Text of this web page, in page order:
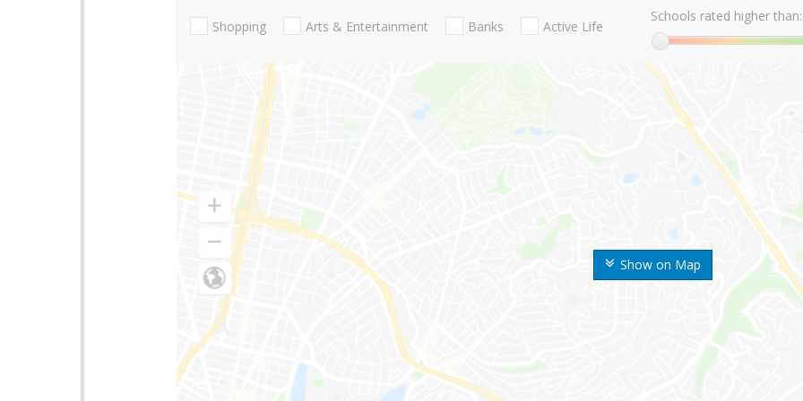
Show on Map
Shopping Arts & Entertainment Banks Active Life
Schools rated higher than: